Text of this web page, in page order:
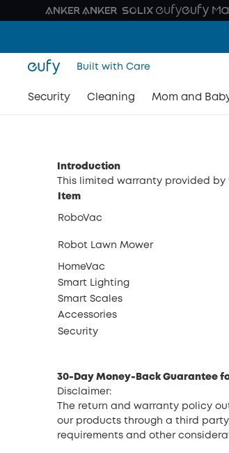
Built with Care
Security Cleaning Mom and
Introduction
This limited warranty provided
Item
RoboVac
Robot Lawn Mower
HomeVac
Smart Lighting
Smart Scales
Accessories
Security
30-Day Money-Back Guarantee
Disclaimer:
The return and warranty policy
our products through a third
requirements and other